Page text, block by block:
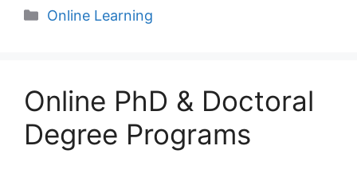
Categories
Online Learning
Online PhD & Doctoral
Degree Programs